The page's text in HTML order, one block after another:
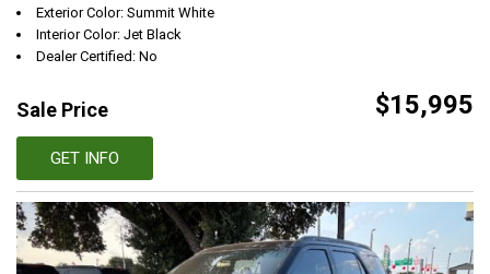
Exterior Color: Summit White
Interior Color: Jet Black
Dealer Certified: No
Sale Price $15,995
GET INFO